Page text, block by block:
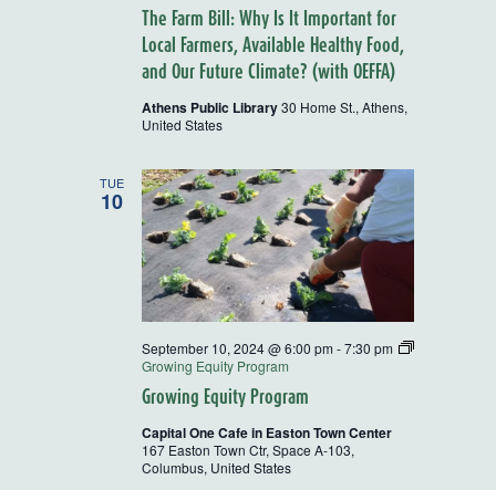
The Farm Bill: Why Is It Important for
Local Farmers, Available Healthy Food,
and Our Future Climate? (with OEFFA)
Athens Public Library30 Home St., Athens,
United States
TUE
10
Growing Equity Program
September 10, 2024 @ 6:00 pm -7:30 pm
Growing Equity Program
Capital One Cafe in Easton Town Center
167 Easton Town Ctr, Space A-103,
Columbus, United States